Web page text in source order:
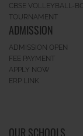
CBSE VOLLEYBALL-
TOURNAMENT
ADMISSION
ADMISSION OPEN
FEE PAYMENT
APPLY NOW
ERP LINK
OUR SCHOOLS